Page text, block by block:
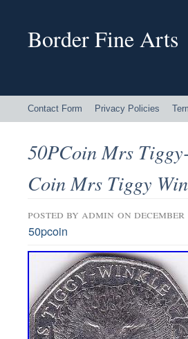
Border Fine Arts
Contact Form Privacy Policies
50PCoin Mrs
Coin Mrs Tiggy
posted by admin on december
50pcoin